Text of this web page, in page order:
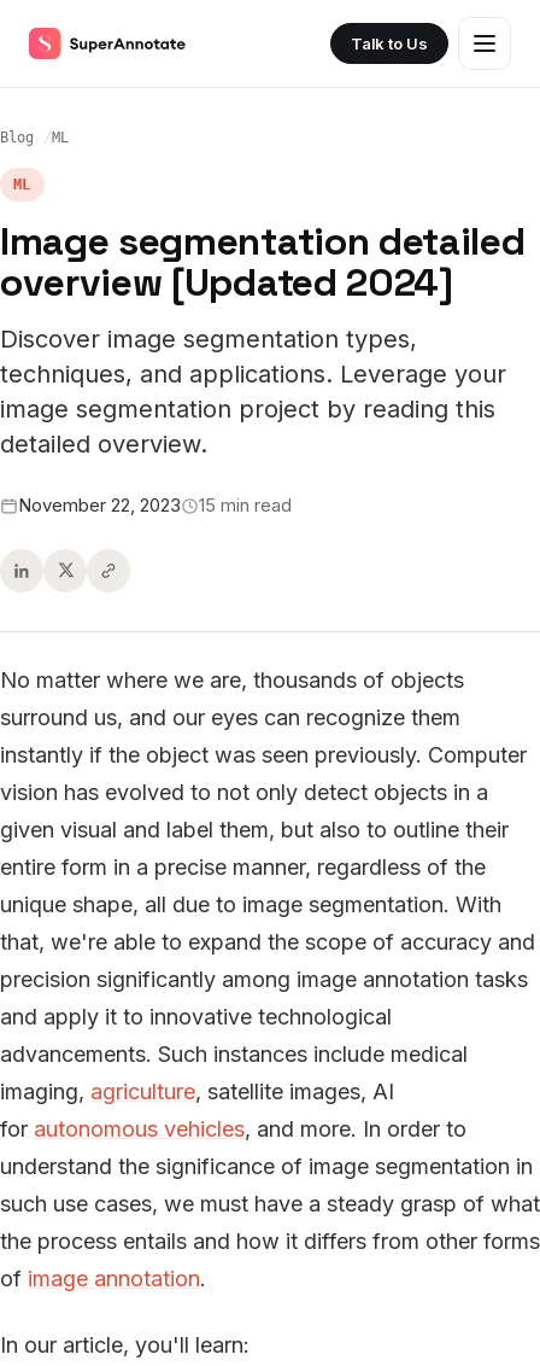
Talk to Us
Blog ML
ML
Image segmentation detailed
overview [Updated 2024]
Discover image segmentation types,
techniques, and applications. Leverage your
image segmentation project by reading this
detailed overview.
November 22, 2023 15 min read
No matter where we are, thousands of objects
surround us, and our eyes can recognize them
instantly if the object was seen previously. Computer
vision has evolved to not only detect objects in a
given visual and label them, but also to outline their
entire form in a precise manner, regardless of the
unique shape, all due to image segmentation. With
that, we're able to expand the scope of accuracy and
precision significantly among image annotation tasks
and apply it to innovative technological
advancements. Such instances include medical
imaging, agriculture, satellite images, AI
for autonomous vehicles, and more. In order to
understand the significance of image segmentation in
such use cases, we must have a steady grasp of what
the process entails and how it differs from other forms
of image annotation.
In our article, you'll learn: